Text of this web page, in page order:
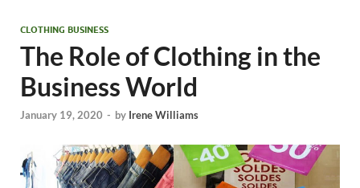
CLOTHING BUSINESS
The Role of Clothing in the
Business World
January 19, 2020 - by Irene Williams